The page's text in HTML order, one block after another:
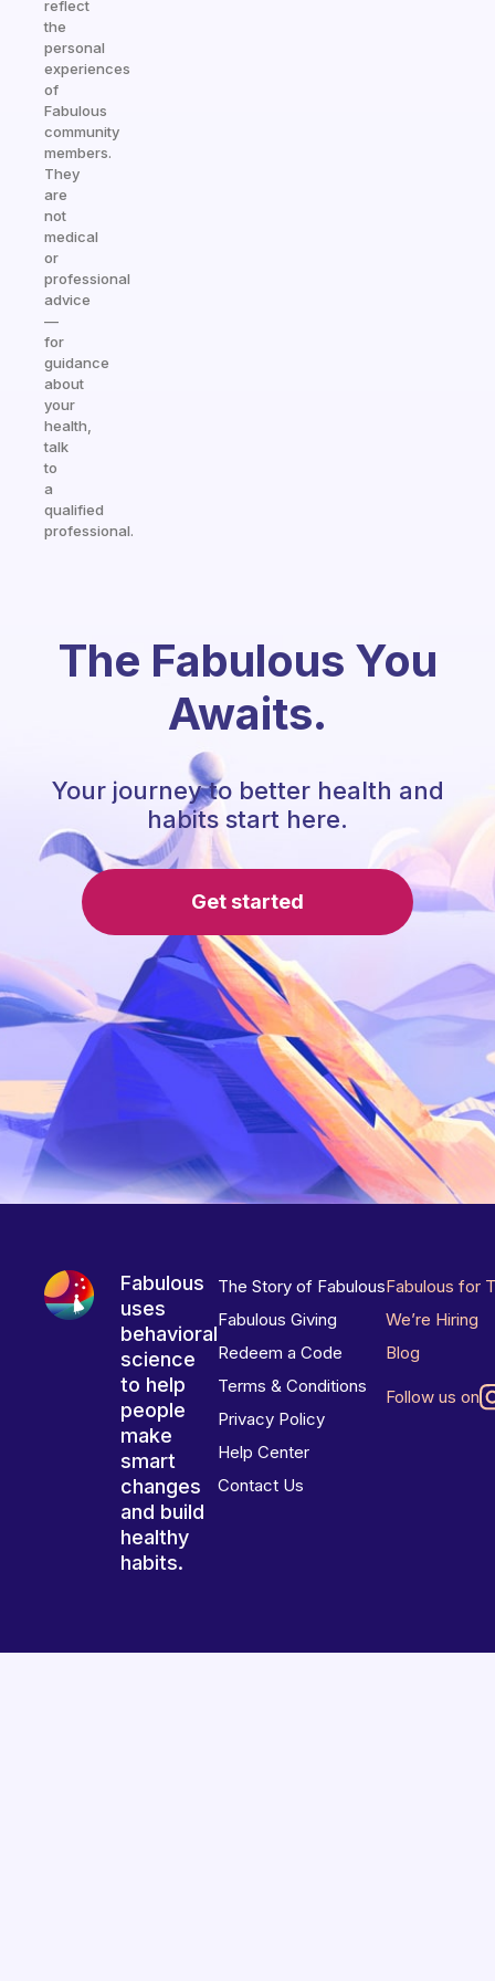
reflect
the
personal
experiences
of
Fabulous
community
members.
They
are
not
medical
or
professional
advice
—
for
guidance
about
your
health,
talk
to
a
qualified
professional.
The Fabulous You
Awaits.
Your journey to better health and
habits start here.
Get started
Fabulous
uses
behavioral
science
to help
people
make
smart
changes
and build
healthy
habits.
The Story of Fabulous
Fabulous Giving
Redeem a Code
Terms & Conditions
Privacy Policy
Help Center
Contact Us
Fabulous for
We’re Hiring
Blog
Follow us on